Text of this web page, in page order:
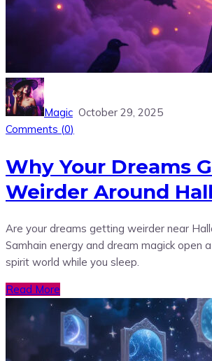
Magic October 29, 2025
Comments (0)
Why Your Dreams
Weirder Around
Are your dreams getting weirder near
Samhain energy and dream magick open
spirit world while you sleep.
Read More